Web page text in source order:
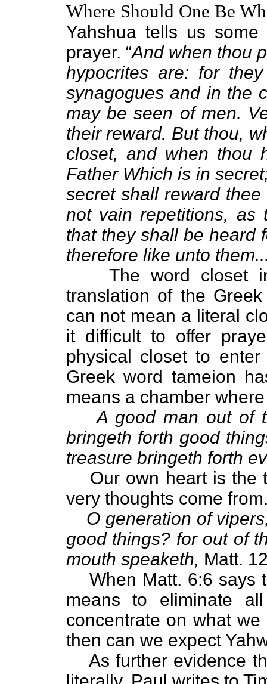
Where Should One Be
Yahshua tells us some
prayer. “And when thou
hypocrites are: for
synagogues and in the
may be seen of men.
their reward. But thou,
closet, and when thou
Father Which is in
secret shall reward
not vain repetitions, as
that they shall be heard
therefore like unto
The word closet
translation of the
can not mean a literal
it difficult to offer
physical closet to
Greek word tameion
means a chamber
A good man out of
bringeth forth good
treasure bringeth forth
Our own heart is the
very thoughts come
O generation of
good things? for out of
mouth speaketh, Matt.
When Matt. 6:6 says
means to eliminate
concentrate on what
then can we expect
As further evidence